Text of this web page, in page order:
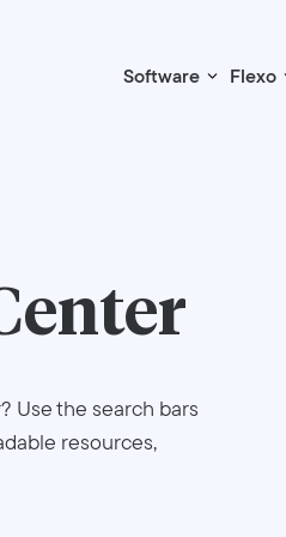
Software Flexo
Use the search bars
resources,